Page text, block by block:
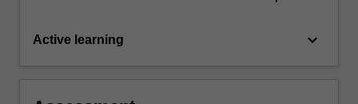
Active learning keyboard_arrow_down